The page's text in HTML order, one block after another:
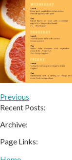
Previous
Recent Posts:
Archive:
Page Links: